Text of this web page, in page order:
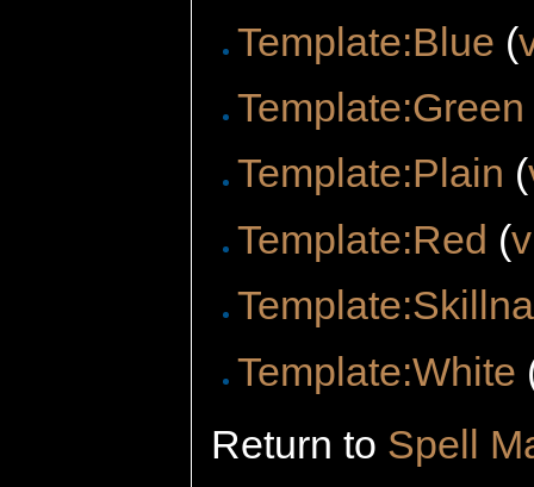
Template:Blue (
Template:Green
Template:Plain (
Template:Red (
Template:White
Return to Spell